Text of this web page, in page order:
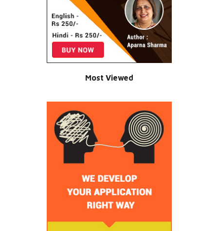
Most Viewed